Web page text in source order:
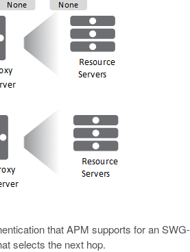
that APM supports for an
selects the next hop.